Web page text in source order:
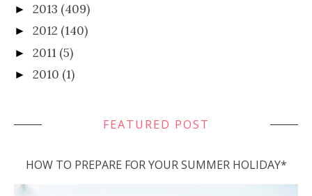
► 2013 (409)
► 2012 (140)
► 2011 (5)
► 2010 (1)
FEATURED POST
HOW TO PREPARE FOR YOUR SUMMER HOLIDAY*